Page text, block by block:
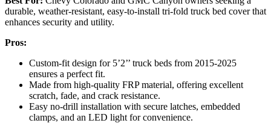
durable, weather-resistant, easy-to-install tri-fold truck bed cover that
enhances security and utility.
Pros:
Custom-fit design for 5’2’’ truck beds from 2015-2025
ensures a perfect fit.
Made from high-quality FRP material, offering excellent
scratch, fade, and crack resistance.
Easy no-drill installation with secure latches, embedded
clamps, and an LED light for convenience.